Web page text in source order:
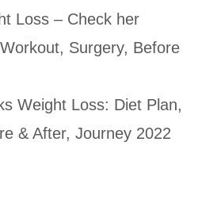
Loss – Check her
Surgery, Before
Weight Loss: Diet Plan,
& After, Journey 2022